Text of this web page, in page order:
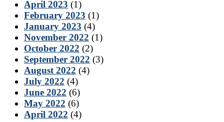
April 2023 (1)
February 2023 (1)
January 2023 (4)
November 2022 (1)
October 2022 (2)
September 2022 (3)
August 2022 (4)
July 2022 (4)
June 2022 (6)
May 2022 (6)
April 2022 (4)